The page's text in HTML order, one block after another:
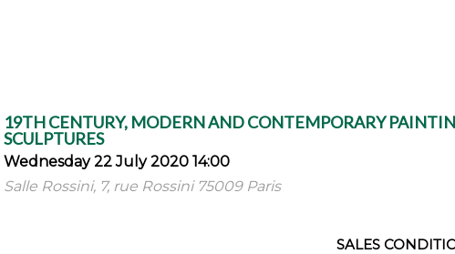
19TH CENTURY, MODERN AND CONTEMPORARY
SCULPTURES
Wednesday 22 July 2020 14:00
Salle Rossini, 7, rue Rossini 75009 Paris
SALES